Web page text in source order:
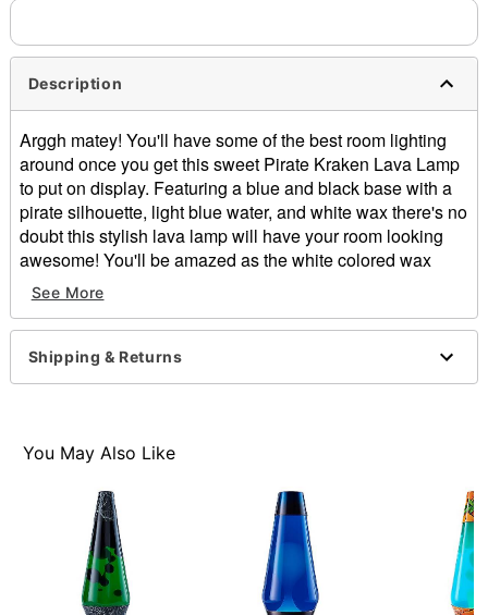
Description
Arggh matey! You'll have some of the best room lighting
around once you get this sweet Pirate Kraken Lava Lamp
to put on display. Featuring a blue and black base with a
pirate silhouette, light blue water, and white wax there's no
doubt this stylish lava lamp will have your room looking
awesome! You'll be amazed as the white colored wax
inside flows, collides, and splits apart as it oozes its way
up and around the clear glass globe.
Includes:
Globe
Base and cap
Capacity: 32 oz.
Cord Length: 5 feet
For indoor use
Care: Operate and store away from direct sunlight.
Wait 2-4 hours for lamp to reach maximum flow and
experience.
See More
Shipping & Returns
You May Also Like